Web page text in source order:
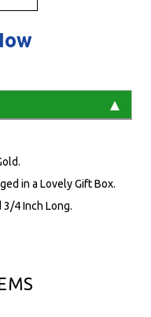
in a Lovely Gift Box.
3/4 Inch Long.